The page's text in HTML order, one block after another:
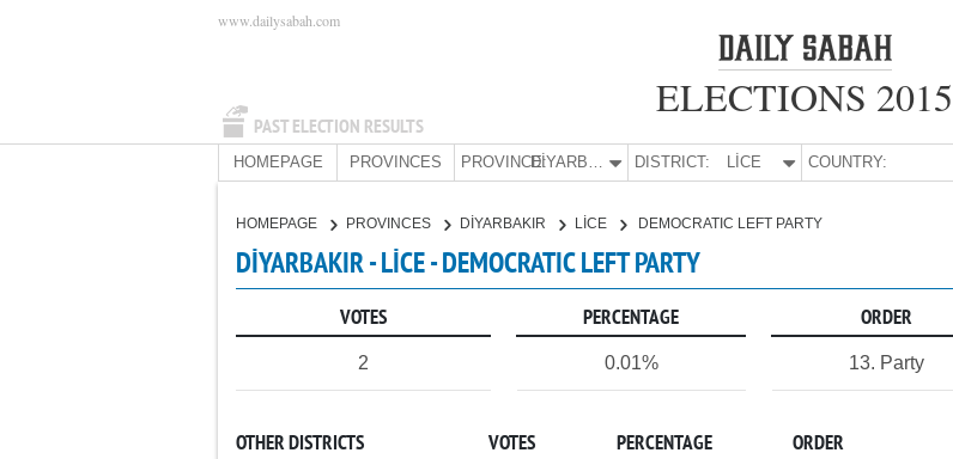
PAST ELECTION RESULTS
www.dailysabah.com
ELECTIONS 2015
HOMEPAGE PROVINCES PROVINCE: DİYARBAKIR DISTRICT: LİCE COUNTRY:
HOMEPAGE PROVINCES DİYARBAKIR LİCE DEMOCRATIC LEFT PARTY
DİYARBAKIR - LİCE - DEMOCRATIC LEFT PARTY
VOTES PERCENTAGE ORDER
2 0.01% 13. Party
OTHER DISTRICTS VOTES PERCENTAGE ORDER